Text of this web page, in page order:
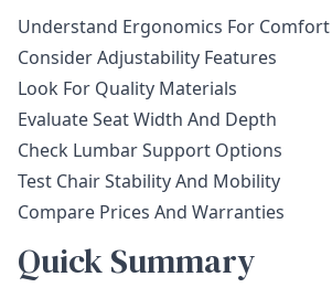
Understand Ergonomics For Comfort
Consider Adjustability Features
Look For Quality Materials
Evaluate Seat Width And Depth
Check Lumbar Support Options
Test Chair Stability And Mobility
Compare Prices And Warranties
Quick Summary